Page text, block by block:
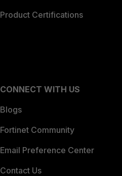
Product Certifications
CONNECT WITH US
Blogs
Fortinet Community
Email Preference Center
Contact Us